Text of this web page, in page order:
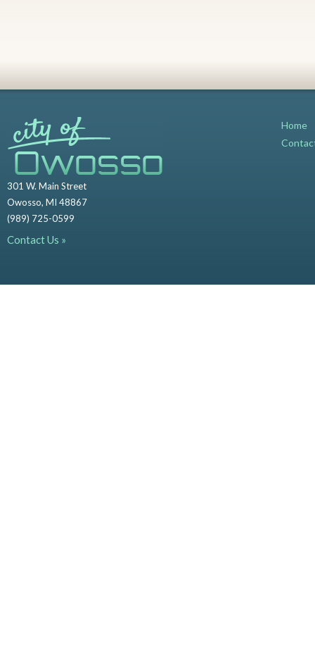
301 W. Main Street
Owosso, MI 48867
(989) 725-0599
Contact Us »
Home